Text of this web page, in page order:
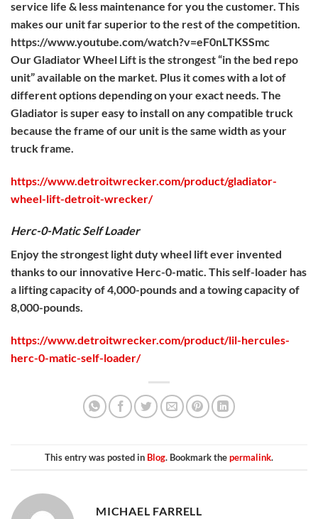
service life & less maintenance for you the customer. This
makes our unit far superior to the rest of the competition.
https://www.youtube.com/watch?v=eF0nLTKSSmc
Our Gladiator Wheel Lift is the strongest “in the bed repo
unit” available on the market. Plus it comes with a lot of
different options depending on your exact needs. The
Gladiator is super easy to install on any compatible truck
because the frame of our unit is the same width as your
truck frame.
https://www.detroitwrecker.com/product/gladiator-
wheel-lift-detroit-wrecker/
Herc-0-Matic Self Loader
Enjoy the strongest light duty wheel lift ever invented
thanks to our innovative Herc-0-matic. This self-loader has
a lifting capacity of 4,000-pounds and a towing capacity of
8,000-pounds.
https://www.detroitwrecker.com/product/lil-hercules-
herc-0-matic-self-loader/
This entry was posted in Blog. Bookmark thepermalink.
MICHAEL FARRELL